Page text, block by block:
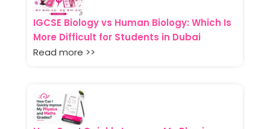
IGCSE Biology vs Human Biology: Which Is
More Difficult for Students in Dubai
Read more >>